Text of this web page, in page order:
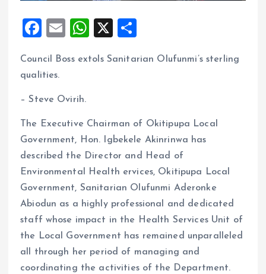
F
ce
o
o
k
E
ai
W
at
p
p
X
a
Council Boss extols Sanitarian Olufunmi’s sterling
qualities.
– Steve Ovirih.
The Executive Chairman of Okitipupa Local
Government, Hon. Igbekele Akinrinwa has
described the Director and Head of
Environmental Health ervices, Okitipupa Local
Government, Sanitarian Olufunmi Aderonke
Abiodun as a highly professional and dedicated
staff whose impact in the Health Services Unit of
the Local Government has remained unparalleled
all through her period of managing and
coordinating the activities of the Department.